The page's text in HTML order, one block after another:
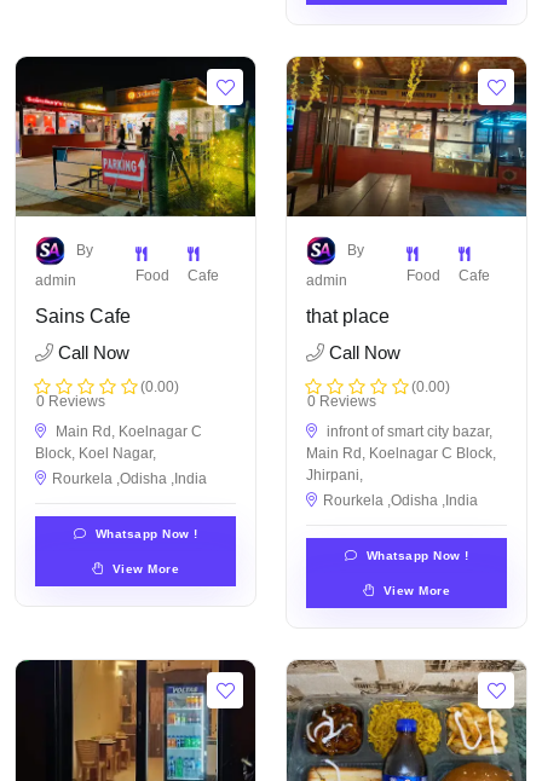
By
admin
Food Cafe
Sains Cafe
Call Now
(0.00)
0 Reviews
Main Rd, Koelnagar C
Block, Koel Nagar,
Rourkela ,Odisha ,India
Whatsapp Now !
View More
By
admin
Food Cafe
that place
Call Now
(0.00)
0 Reviews
infront of smart city bazar,
Main Rd, Koelnagar C Block,
Jhirpani,
Rourkela ,Odisha ,India
Whatsapp Now !
View More